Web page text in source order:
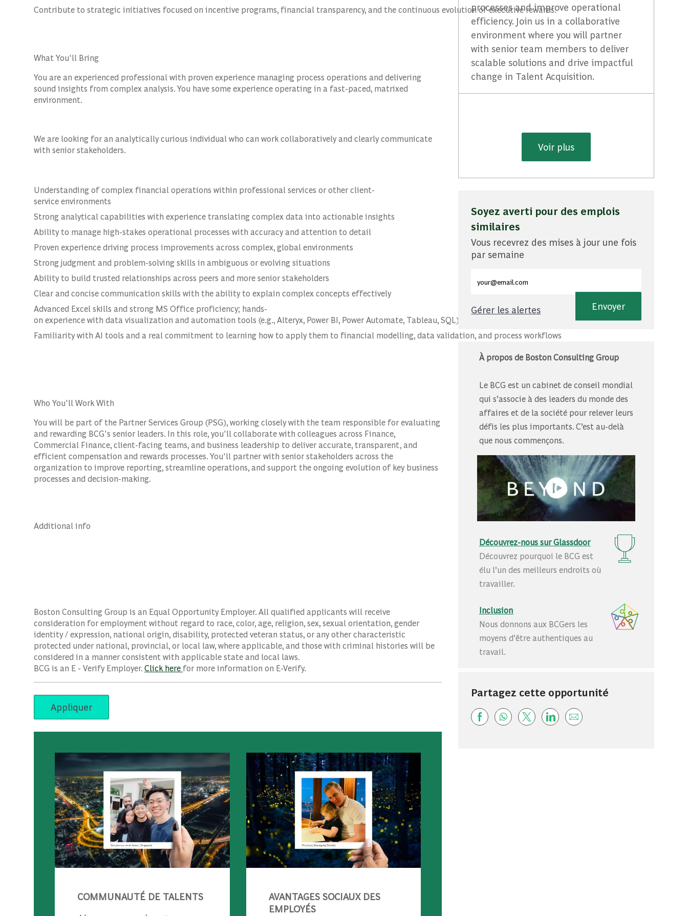
Contribute to strategic initiatives focused on incentive programs, financial transparency, and the continuous evolution of executive rewards.
What You'll Bring
You are an experienced professional with proven experience managing process operations and delivering
sound insights from complex analysis. You have some experience operating in a fast-paced, matrixed
environment.
We are looking for an analytically curious individual who can work collaboratively and clearly communicate
with senior stakeholders.
Understanding of complex financial operations within professional services or other client-
service environments
Strong analytical capabilities with experience translating complex data into actionable insights
Ability to manage high-stakes operational processes with accuracy and attention to detail
Proven experience driving process improvements across complex, global environments
Strong judgment and problem-solving skills in ambiguous or evolving situations
Ability to build trusted relationships across peers and more senior stakeholders
Clear and concise communication skills with the ability to explain complex concepts effectively
Advanced Excel skills and strong MS Office proficiency; hands-
on experience with data visualization and automation tools (e.g., Alteryx, Power BI, Power Automate, Tableau, SQL).
Familiarity with AI tools and a real commitment to learning how to apply them to financial modelling, data validation, and process workflows
Who You'll Work With
You will be part of the Partner Services Group (PSG), working closely with the team responsible for evaluating
and rewarding BCG's senior leaders. In this role, you'll collaborate with colleagues across Finance,
Commercial Finance, client-facing teams, and business leadership to deliver accurate, transparent, and
efficient compensation and rewards processes. You'll partner with senior stakeholders across the
organization to improve reporting, streamline operations, and support the ongoing evolution of key business
processes and decision-making.
Additional info
Boston Consulting Group is an Equal Opportunity Employer. All qualified applicants will receive
consideration for employment without regard to race, color, age, religion, sex, sexual orientation, gender
identity / expression, national origin, disability, protected veteran status, or any other characteristic
protected under national, provincial, or local law, where applicable, and those with criminal histories will be
considered in a manner consistent with applicable state and local laws.
BCG is an E - Verify Employer.Click here for more information on E-Verify.
Appliquer
COMMUNAUTÉ DE TALENTS
AVANTAGES SOCIAUX DES
EMPLOYÉS
processes and improve operational
efficiency. Join us in a collaborative
environment where you will partner
with senior team members to deliver
scalable solutions and drive impactful
change in Talent Acquisition.
Voir plus
Soyez averti pour des emplois
similaires
Vous recevrez des mises à jour une fois
par semaine
Envoyer
Gérer les alertes
À propos de Boston Consulting Group
Le BCG est un cabinet de conseil mondial
qui s’associe à des leaders du monde des
affaires et de la société pour relever leurs
défis les plus importants. C’est au-delà
que nous commençons.
Découvrez-nous sur Glassdoor
Découvrez pourquoi le BCG est
élu l’un des meilleurs endroits où
travailler.
Inclusion
Nous donnons aux BCGers les
moyens d’être authentiques au
travail.
Partagez cette opportunité
Share via Facebook
Share via whatsapp
Share via twitter
Share via LinkedIn
Share via email